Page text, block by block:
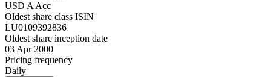
USD A Acc
Oldest share class ISIN
LU0109392836
Oldest share inception date
03 Apr 2000
Pricing frequency
Daily